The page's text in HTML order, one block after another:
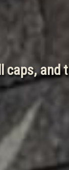
and